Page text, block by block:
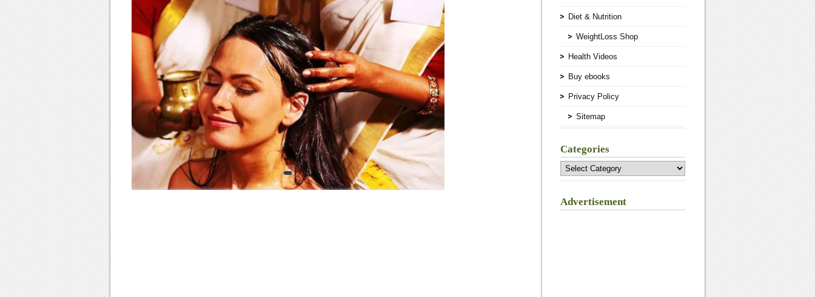
Diet & Nutrition
WeightLoss Shop
Health Videos
Buy ebooks
Privacy Policy
Sitemap
Categories
Categories
Advertisement